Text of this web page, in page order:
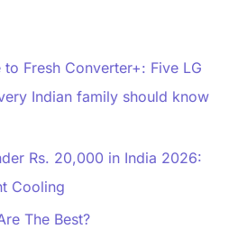
Fresh Converter+: Five LG
Indian family should know
Rs. 20,000 in India 2026:
Cooling
The Best?